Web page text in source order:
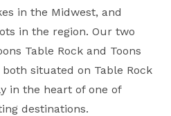
in the Midwest, and
in the region. Our two
Table Rock and Toons
situated on Table Rock
in the heart of one of
destinations.